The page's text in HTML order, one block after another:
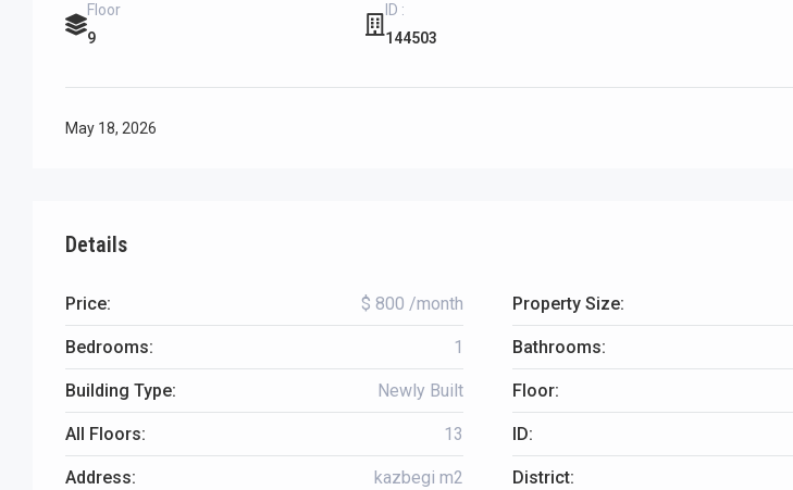
Floor
9
ID :
144503
May 18, 2026
Details
Price: $ 800 /month Property Size:
Bedrooms: 1 Bathrooms:
Building Type: Newly Built Floor:
All Floors: 13 ID:
Address: kazbegi m2 District: